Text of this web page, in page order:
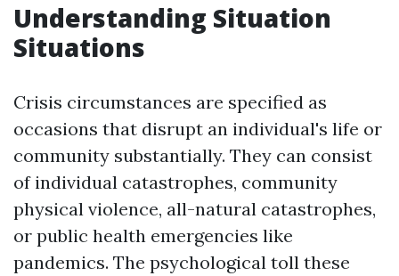
Understanding Situation
Situations
Crisis circumstances are specified as
occasions that disrupt an individual's life or
community substantially. They can consist
of individual catastrophes, community
physical violence, all-natural catastrophes,
or public health emergencies like
pandemics. The psychological toll these